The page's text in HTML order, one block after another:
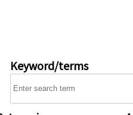
Keyword/terms